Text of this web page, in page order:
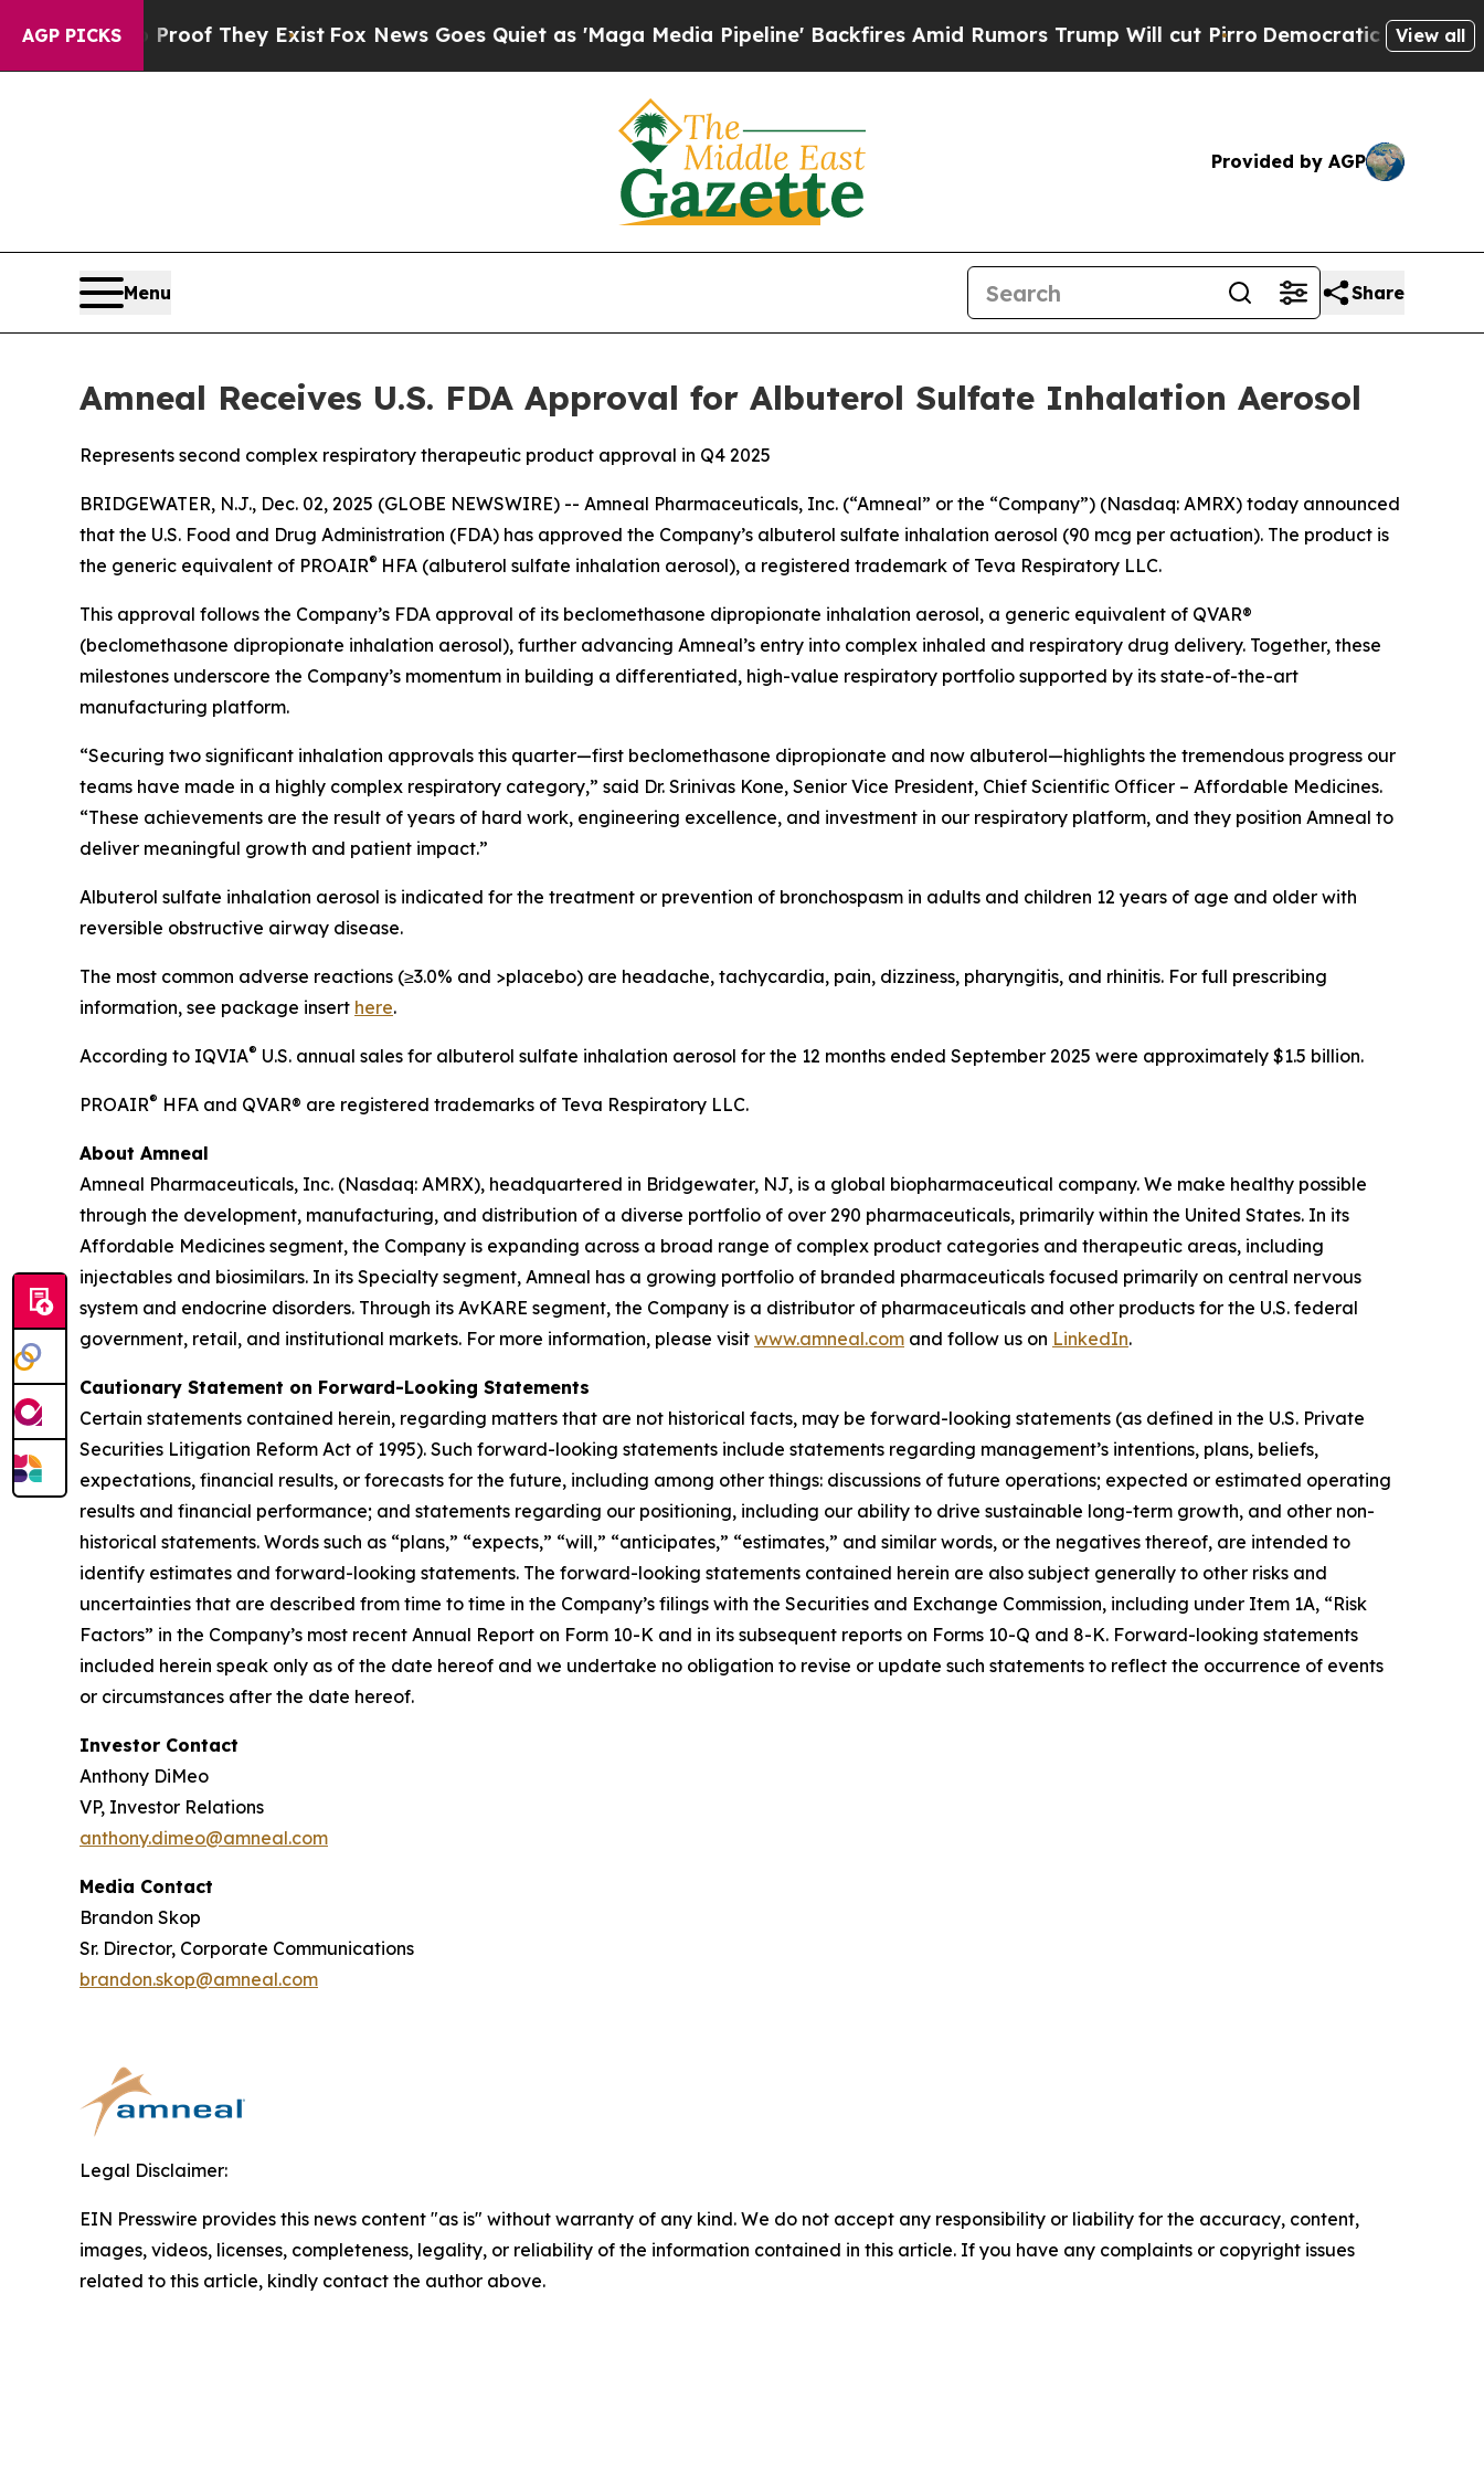
AGP PICKS
no Proof They ExistFox News Goes Quiet as 'Maga Media Pipeline' Backfires Amid Rumors Trump Will cut Pirro Democratic Socialists ofView all
Provided by AGP
Menu Share
Amneal Receives U.S. FDA Approval for Albuterol Sulfate Inhalation Aerosol
Represents second complex respiratory therapeutic product approval in Q4 2025
BRIDGEWATER, N.J., Dec. 02, 2025 (GLOBE NEWSWIRE) -- Amneal Pharmaceuticals, Inc. (“Amneal” or the “Company”) (Nasdaq: AMRX) today announced
that the U.S. Food and Drug Administration (FDA) has approved the Company’s albuterol sulfate inhalation aerosol (90 mcg per actuation). The product is
the generic equivalent of PROAIR® HFA (albuterol sulfate inhalation aerosol), a registered trademark of Teva Respiratory LLC.
This approval follows the Company’s FDA approval of its beclomethasone dipropionate inhalation aerosol, a generic equivalent of QVAR®
(beclomethasone dipropionate inhalation aerosol), further advancing Amneal’s entry into complex inhaled and respiratory drug delivery. Together, these
milestones underscore the Company’s momentum in building a differentiated, high-value respiratory portfolio supported by its state-of-the-art
manufacturing platform.
“Securing two significant inhalation approvals this quarter—first beclomethasone dipropionate and now albuterol—highlights the tremendous progress our
teams have made in a highly complex respiratory category,” said Dr. Srinivas Kone, Senior Vice President, Chief Scientific Officer – Affordable Medicines.
“These achievements are the result of years of hard work, engineering excellence, and investment in our respiratory platform, and they position Amneal to
deliver meaningful growth and patient impact.”
Albuterol sulfate inhalation aerosol is indicated for the treatment or prevention of bronchospasm in adults and children 12 years of age and older with
reversible obstructive airway disease.
The most common adverse reactions (≥3.0% and >placebo) are headache, tachycardia, pain, dizziness, pharyngitis, and rhinitis. For full prescribing
information, see package insert here.
According to IQVIA® U.S. annual sales for albuterol sulfate inhalation aerosol for the 12 months ended September 2025 were approximately $1.5 billion.
PROAIR® HFA and QVAR® are registered trademarks of Teva Respiratory LLC.
About Amneal
Amneal Pharmaceuticals, Inc. (Nasdaq: AMRX), headquartered in Bridgewater, NJ, is a global biopharmaceutical company. We make healthy possible
through the development, manufacturing, and distribution of a diverse portfolio of over 290 pharmaceuticals, primarily within the United States. In its
Affordable Medicines segment, the Company is expanding across a broad range of complex product categories and therapeutic areas, including
injectables and biosimilars. In its Specialty segment, Amneal has a growing portfolio of branded pharmaceuticals focused primarily on central nervous
system and endocrine disorders. Through its AvKARE segment, the Company is a distributor of pharmaceuticals and other products for the U.S. federal
government, retail, and institutional markets. For more information, please visit www.amneal.com and follow us on LinkedIn.
Cautionary Statement on Forward-Looking Statements
Certain statements contained herein, regarding matters that are not historical facts, may be forward-looking statements (as defined in the U.S. Private
Securities Litigation Reform Act of 1995). Such forward-looking statements include statements regarding management’s intentions, plans, beliefs,
expectations, financial results, or forecasts for the future, including among other things: discussions of future operations; expected or estimated operating
results and financial performance; and statements regarding our positioning, including our ability to drive sustainable long-term growth, and other non-
historical statements. Words such as “plans,” “expects,” “will,” “anticipates,” “estimates,” and similar words, or the negatives thereof, are intended to
identify estimates and forward-looking statements. The forward-looking statements contained herein are also subject generally to other risks and
uncertainties that are described from time to time in the Company’s filings with the Securities and Exchange Commission, including under Item 1A, “Risk
Factors” in the Company’s most recent Annual Report on Form 10-K and in its subsequent reports on Forms 10-Q and 8-K. Forward-looking statements
included herein speak only as of the date hereof and we undertake no obligation to revise or update such statements to reflect the occurrence of events
or circumstances after the date hereof.
Investor Contact
Anthony DiMeo
VP, Investor Relations
anthony.dimeo@amneal.com
Media Contact
Brandon Skop
Sr. Director, Corporate Communications
brandon.skop@amneal.com
Legal Disclaimer:
EIN Presswire provides this news content "as is" without warranty of any kind. We do not accept any responsibility or liability for the accuracy, content,
images, videos, licenses, completeness, legality, or reliability of the information contained in this article. If you have any complaints or copyright issues
related to this article, kindly contact the author above.